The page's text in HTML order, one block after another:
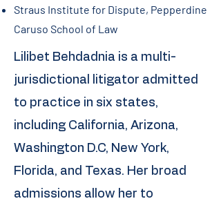
Straus Institute for Dispute, Pepperdine
Caruso School of Law
Lilibet Behdadnia is a multi-
jurisdictional litigator admitted
to practice in six states,
including California, Arizona,
Washington D.C, New York,
Florida, and Texas. Her broad
admissions allow her to